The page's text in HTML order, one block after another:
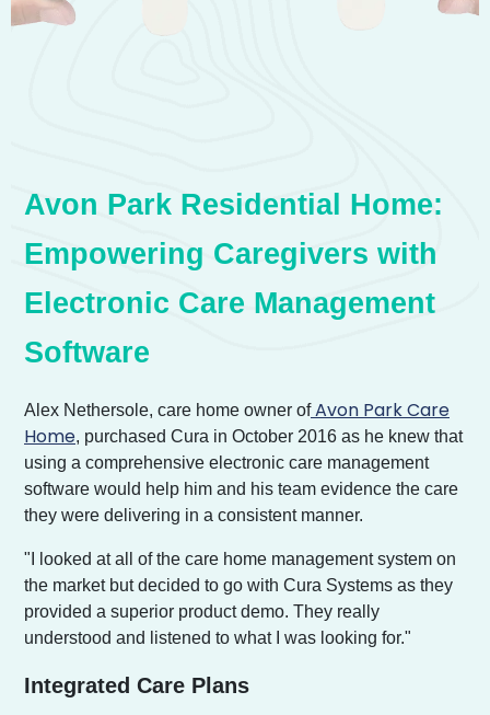
Avon Park Residential Home:
Empowering Caregivers with
Electronic Care Management
Software
Alex Nethersole, care home owner ofAvon Park Care
Home, purchased Cura in October 2016 as he knew that
using a comprehensive electronic care management
software would help him and his team evidence the care
they were delivering in a consistent manner.
"I looked at all of the care home management system on
the market but decided to go with Cura Systems as they
provided a superior product demo. They really
understood and listened to what I was looking for."
Integrated Care Plans